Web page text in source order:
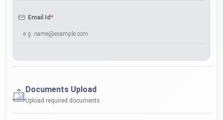
Email Id*
Documents Upload
Upload required documents